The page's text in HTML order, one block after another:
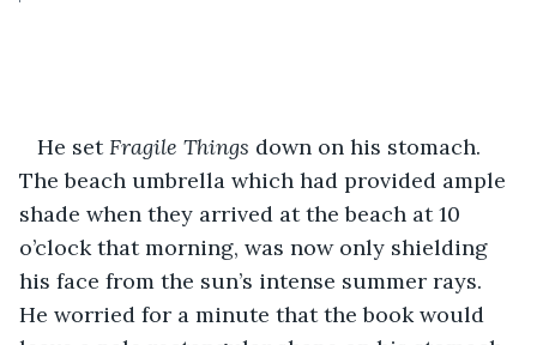
   He set
Fragile Things down on his stomach.
The beach umbrella which had provided ample
shade when they arrived at the beach at 10
o’clock that morning, was now only shielding
his face from the sun’s intense summer rays.
He worried for a minute that the book would